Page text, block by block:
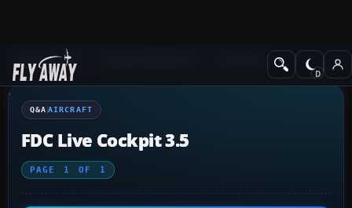
Q&A Forum
Q&A AIRCRAFT
FDC Live Cockpit 3.5
PAGE 1 OF 1